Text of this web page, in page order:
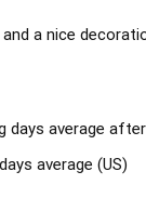
a nice
days average
average (US)